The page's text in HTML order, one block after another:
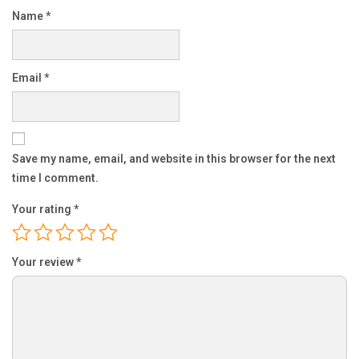
Name*
Email *
Save my name, email, and website in this browser for the next
time I comment.
Your rating *
Your review*